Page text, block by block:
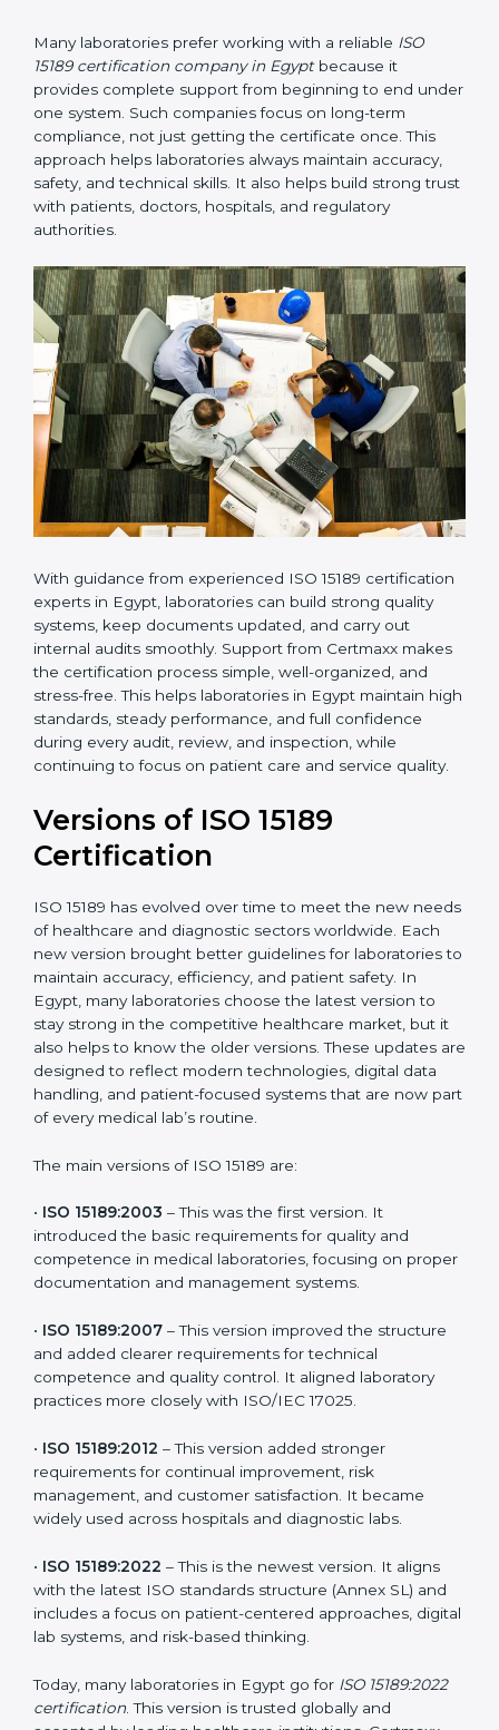
performance
Giving guidance during surveillance audits and
certification renewal audits
Many laboratories prefer working with a reliableISO
15189 certification company in Egyptbecause it
provides complete support from beginning to end
under one system. Such companies focus on long-
term compliance, not just getting the certificate once.
accuracy, safety, and technical skills. It also helps build
strong trust with patients, doctors, hospitals, and
regulatory authorities.
With guidance from experienced ISO 15189
certification experts in Egypt, laboratories can build
strong quality systems, keep documents updated, and
carry out internal audits smoothly. Support from
Certmaxx makes the certification process simple, well-
organized, and stress-free. This helps laboratories in
and full confidence during every audit, review, and
inspection, while continuing to focus on patient care
and service quality.
Versions of ISO 15189
Certification
ISO 15189 has evolved over time to meet the new
needs of healthcare and diagnostic sectors worldwide.
Each new version brought better guidelines for
laboratories to maintain accuracy, efficiency, and
patient safety. In Egypt, many laboratories choose the
latest version to stay strong in the competitive
versions. These updates are designed to reflect
patient-focused systems that are now part of every
medical lab’s routine.
The main versions of ISO 15189 are:
– This was the first version. It
introduced the basic requirements for quality and
competence in medical laboratories, focusing on
proper documentation and management systems.
– This version improved the structure
and added clearer requirements for technical
competence and quality control. It aligned laboratory
practices more closely with ISO/IEC 17025.
requirements for continual improvement, risk
management, and customer satisfaction. It became
widely used across hospitals and diagnostic labs.
ISO 15189:2022
– This is the newest version. It aligns
with the latest ISO standards structure (Annex SL) and